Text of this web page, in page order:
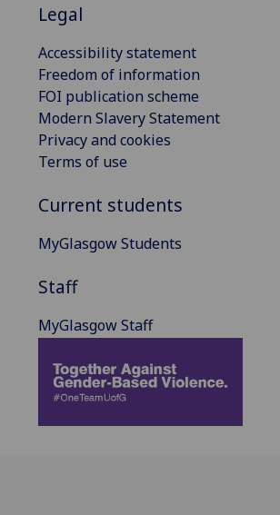
Legal
Accessibility statement
Freedom of information
FOI publication scheme
Modern Slavery Statement
Privacy and cookies
Terms of use
Current students
MyGlasgow Students
Staff
MyGlasgow Staff